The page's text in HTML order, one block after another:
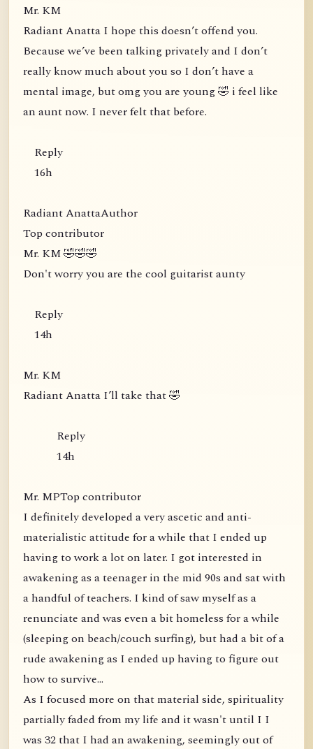
Mr. KM
Radiant Anatta I hope this doesn’t offend you.
Because we’ve been talking privately and I don’t
really know much about you so I don’t have a
mental image, but omg you are young 🤣 i feel like
an aunt now. I never felt that before.
Reply
16h
Radiant AnattaAuthor
Top contributor
Mr. KM 🤣🤣🤣
Don't worry you are the cool guitarist aunty
Reply
14h
Mr. KM
Radiant Anatta I’ll take that 🤣
Reply
14h
Mr. MPTop contributor
I definitely developed a very ascetic and anti-
materialistic attitude for a while that I ended up
having to work a lot on later. I got interested in
awakening as a teenager in the mid 90s and sat with
a handful of teachers. I kind of saw myself as a
renunciate and was even a bit homeless for a while
(sleeping on beach/couch surfing), but had a bit of a
rude awakening as I ended up having to figure out
how to survive...
As I focused more on that material side, spirituality
partially faded from my life and it wasn't until I I
was 32 that I had an awakening, seemingly out of